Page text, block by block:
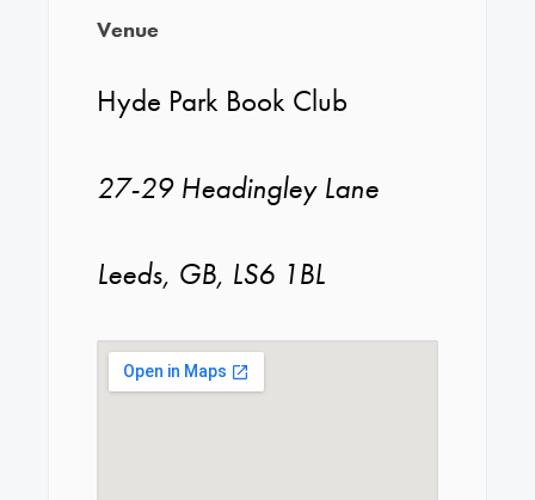
Venue
Hyde Park Book Club
27-29 Headingley Lane
Leeds, GB, LS6 1BL